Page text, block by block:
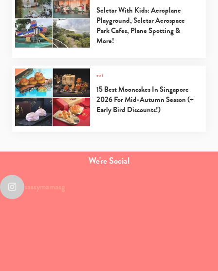
Seletar With Kids: Aeroplane
Playground, Seletar Aerospace
Park Cafes, Plane Spotting &
More!
eat
15 Best Mooncakes In Singapore
2026 For Mid-Autumn Season (+
Early Bird Discounts!)
We're Social
sassymamasg